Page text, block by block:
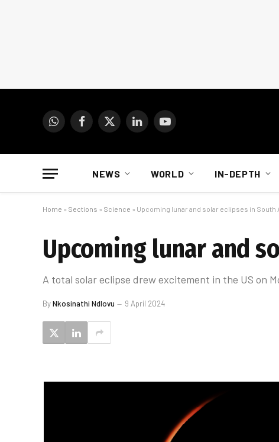
WhatsAppFacebook
X
LinkedInYouTube
NEWS WORLD IN-DEPTH
Home » Sections » Science » Upcoming lunar and solar eclipses in South
Upcoming lunar and
A total solar eclipse drew excitement in the US on
ByNkosinathi Ndlovu 9 April 2024